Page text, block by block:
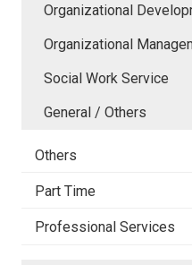
Organizational
Organizational
Social Work Service
General / Others
Others
Part Time
Professional Services